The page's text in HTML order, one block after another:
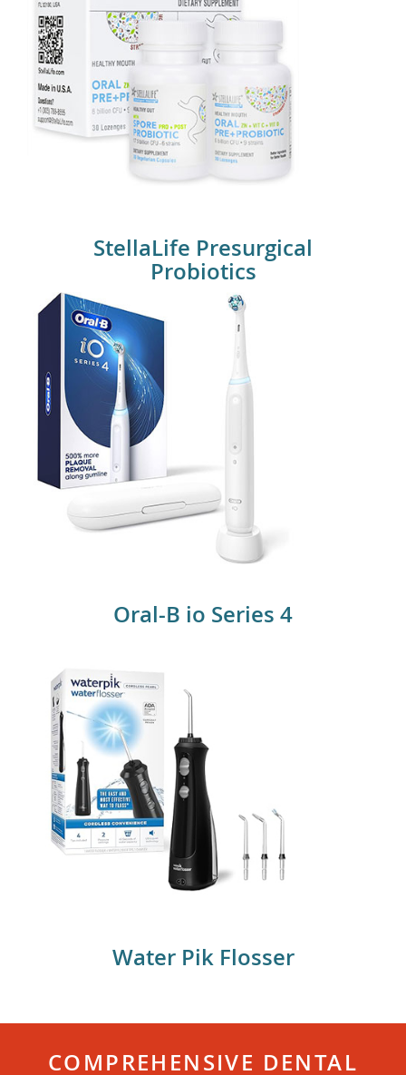
StellaLife Presurgical
Probiotics
Oral-B io Series 4
Water Pik Flosser
COMPREHENSIVE DENTAL